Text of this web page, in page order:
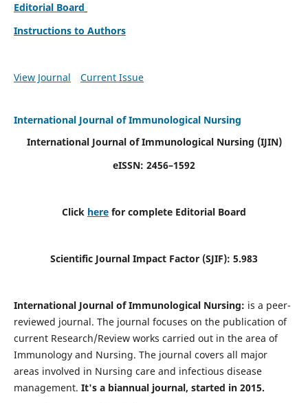
Editorial Board
Instructions to Authors
View Journal Current Issue
International Journal of Immunological Nursing
International Journal of Immunological Nursing (IJIN)
eISSN: 2456–1592
Click here for complete Editorial Board
Scientific Journal Impact Factor (SJIF): 5.983
International Journal of Immunological Nursing: is a peer-
reviewed journal. The journal focuses on the publication of
current Research/Review works carried out in the area of
Immunology and Nursing. The journal covers all major
areas involved in Nursing care and infectious disease
management. It's a biannual journal, started in 2015.